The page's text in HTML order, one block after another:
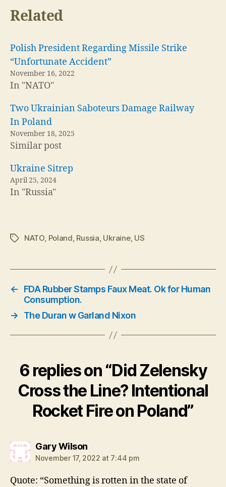
Related
Polish President Regarding Missile Strike
“Unfortunate Accident”
November 16, 2022
In "NATO"
Two Ukrainian Saboteurs Damage Railway
In Poland
November 18, 2025
Similar post
Ukraine Sitrep
April 25, 2024
In "Russia"
TagsNATO, Poland, Russia, Ukraine, US
←
FDA Rubber Stamps Faux Meat. Ok for Human
Consumption.
→
The Duran w Garland Nixon
6 replies on “Did Zelensky
Cross the Line? Intentional
Rocket Fire on Poland”
Gary Wilsonsays:
November 17, 2022 at 7:44 pm
Quote: “Something is rotten in the state of